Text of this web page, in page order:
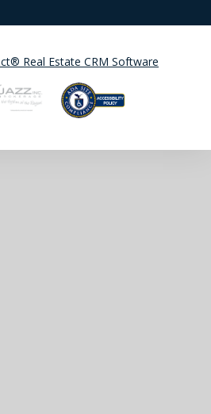
Real Estate CRM Software